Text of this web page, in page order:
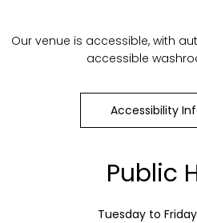
Our venue is accessible, with
accessible
Accessibility
Public
Tuesday to